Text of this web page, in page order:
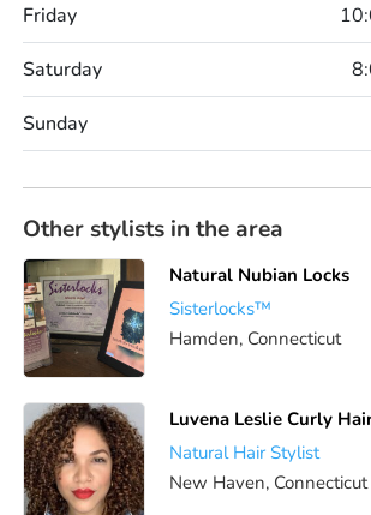
Friday
Saturday
Sunday
Other stylists in the area
Natural Nubian Locks
Sisterlocks™️
Hamden, Connecticut
Luvena Leslie Curly
Natural Hair Stylist
New Haven, Connecticut